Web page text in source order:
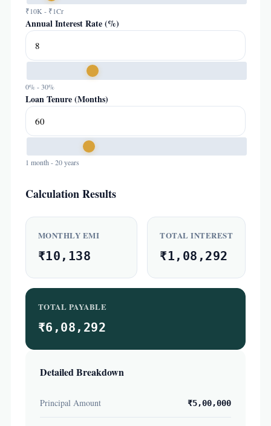
₹10K - ₹1Cr
Annual Interest Rate (%)
0% - 30%
Loan Tenure (Months)
1 month - 20 years
Calculation Results
MONTHLY EMI
₹10,138
TOTAL INTEREST
₹1,08,292
TOTAL PAYABLE
₹6,08,292
Detailed Breakdown
Principal Amount ₹5,00,000